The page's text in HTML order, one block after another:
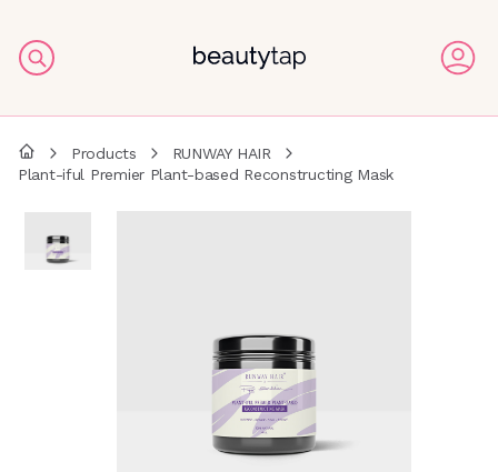
Products
RUNWAY HAIR
Plant-iful Premier Plant-based Reconstructing Mask